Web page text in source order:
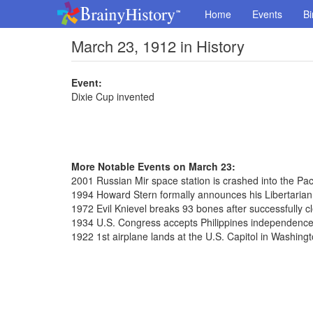
Home Events
March 23, 1912 in History
Event:
Dixie Cup invented
More Notable Events on March 23:
2001 Russian Mir space station is crashed into the
1994 Howard Stern formally announces his
1972 Evil Knievel breaks 93 bones after successfully
1934 U.S. Congress accepts Philippines
1922 1st airplane lands at the U.S. Capitol in